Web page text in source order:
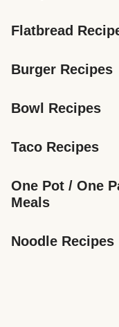
Flatbread
Burger Recipes
Bowl Recipes
Taco Recipes
One Pot / One
Meals
Noodle Recipes